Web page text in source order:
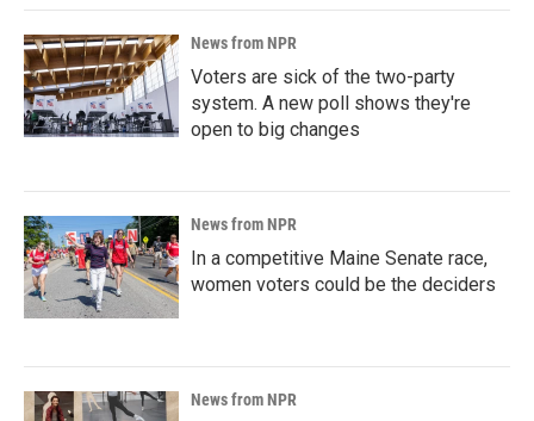
News from NPR
Voters are sick of the two-party
system. A new poll shows they're
open to big changes
News from NPR
In a competitive Maine Senate race,
women voters could be the deciders
News from NPR